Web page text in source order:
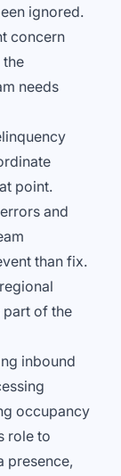
ignored.
concern
the
needs
point.
and
than fix.
part of the
inbound
occupancy
role to
presence,